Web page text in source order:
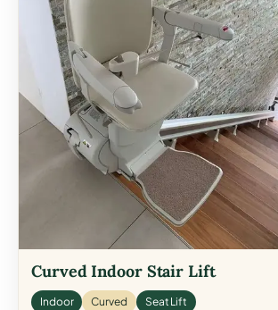
Curved Indoor Stair Lift
Indoor Curved Seat Lift